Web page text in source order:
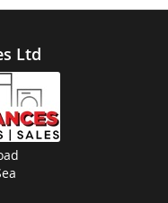
Ltd